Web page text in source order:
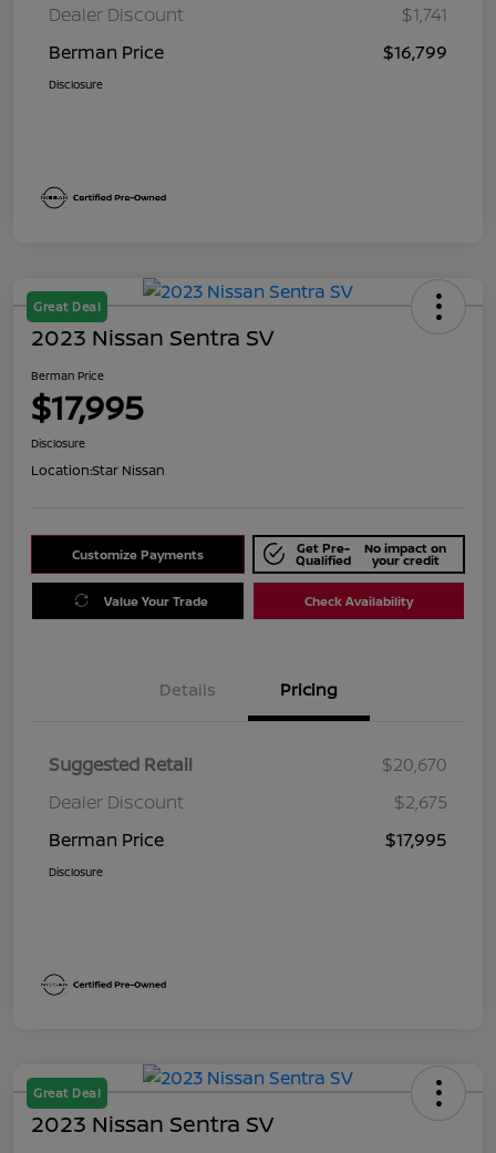
Dealer Discount
$1,741
Berman Price
$16,799
Disclosure
Great Deal
2023 Nissan Sentra SV
Berman Price
$17,995
Disclosure
Location:Star Nissan
Customize Payments Get Pre-
Qualified
No impact on
your credit
Value Your Trade Check Availability
Details Pricing
Suggested Retail
$20,670
Dealer Discount
$2,675
Berman Price
$17,995
Disclosure
Great Deal
2023 Nissan Sentra SV